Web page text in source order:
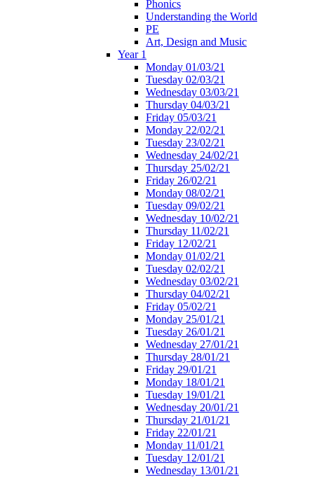
Phonics
Understanding the World
PE
Art, Design and Music
Year 1
Monday 01/03/21
Tuesday 02/03/21
Wednesday 03/03/21
Thursday 04/03/21
Friday 05/03/21
Monday 22/02/21
Tuesday 23/02/21
Wednesday 24/02/21
Thursday 25/02/21
Friday 26/02/21
Monday 08/02/21
Tuesday 09/02/21
Wednesday 10/02/21
Thursday 11/02/21
Friday 12/02/21
Monday 01/02/21
Tuesday 02/02/21
Wednesday 03/02/21
Thursday 04/02/21
Friday 05/02/21
Monday 25/01/21
Tuesday 26/01/21
Wednesday 27/01/21
Thursday 28/01/21
Friday 29/01/21
Monday 18/01/21
Tuesday 19/01/21
Wednesday 20/01/21
Thursday 21/01/21
Friday 22/01/21
Monday 11/01/21
Tuesday 12/01/21
Wednesday 13/01/21